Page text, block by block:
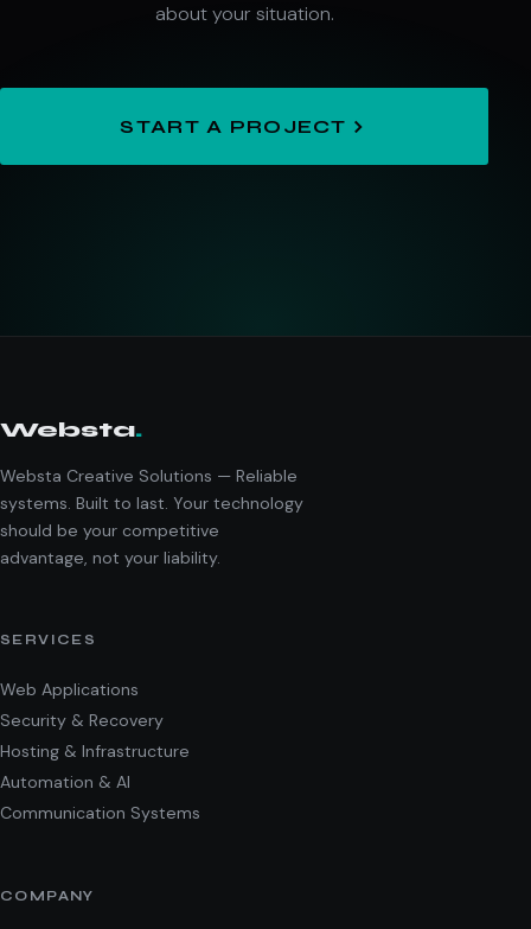
about your situation.
START A PROJECT
Websta.
Websta Creative Solutions — Reliable
systems. Built to last. Your technology
should be your competitive
advantage, not your liability.
SERVICES
Web Applications
Security & Recovery
Hosting & Infrastructure
Automation & AI
Communication Systems
COMPANY